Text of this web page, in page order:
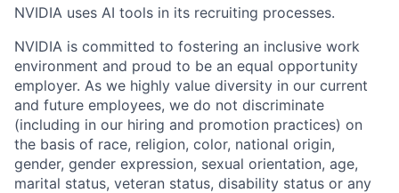
NVIDIA uses AI tools in its recruiting processes.
NVIDIA is committed to fostering an inclusive work
environment and proud to be an equal opportunity
employer. As we highly value diversity in our current
and future employees, we do not discriminate
(including in our hiring and promotion practices) on
the basis of race, religion, color, national origin,
gender, gender expression, sexual orientation, age,
marital status, veteran status, disability status or any